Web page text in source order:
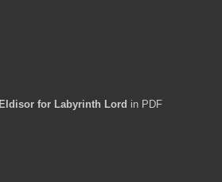
for Labyrinth Lord in PDF